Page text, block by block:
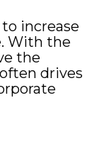
increase
With the
the
drives